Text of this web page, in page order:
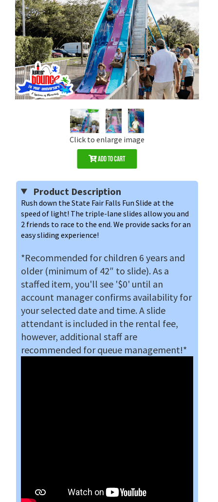
Click to enlarge image
Add to Cart
Product Description
Rush down the State Fair Falls Fun Slide at the
speed of light! The triple-lane slides allow you and
2 friends to race to the end. We provide sacks for an
easy sliding experience!
*Recommended for children 6 years and
older (minimum of 42″ to slide). As a
staffed item, you'll see '$0' until an
account manager confirms availability for
your selected date and time. A slide
attendant is included in the rental fee,
however, additional staff are
recommended for queue management!*